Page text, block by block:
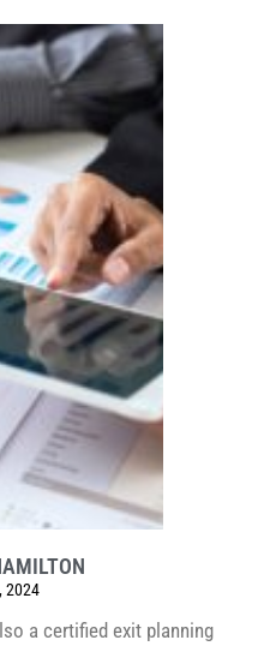
2024
a certified exit planning